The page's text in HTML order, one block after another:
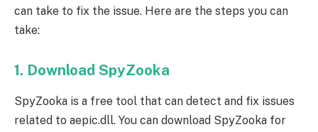
can take to fix the issue. Here are the steps you can
take:
1. Download SpyZooka
SpyZooka is a free tool that can detect and fix issues
related to aepic.dll. You can download SpyZooka for